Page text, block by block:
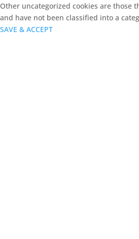
Other uncategorized cookies are those
and have not been classified into a
SAVE & ACCEPT